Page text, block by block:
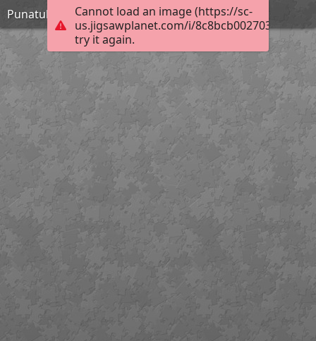
Cannot load an image (https://sc-
us.jigsawplanet.com/i/
try it again.
Punatulkut